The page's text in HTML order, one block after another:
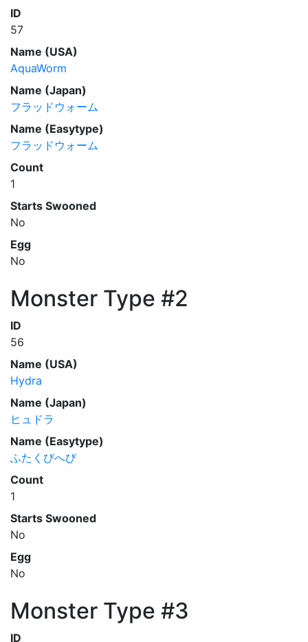
ID
57
Name (USA)
AquaWorm
Name (Japan)
フラッドウォーム
Name (Easytype)
フラッドウォーム
Count
1
Starts Swooned
No
Egg
No
Monster Type #2
ID
56
Name (USA)
Hydra
Name (Japan)
ヒュドラ
Name (Easytype)
ふたくびへび
Count
1
Starts Swooned
No
Egg
No
Monster Type #3
ID